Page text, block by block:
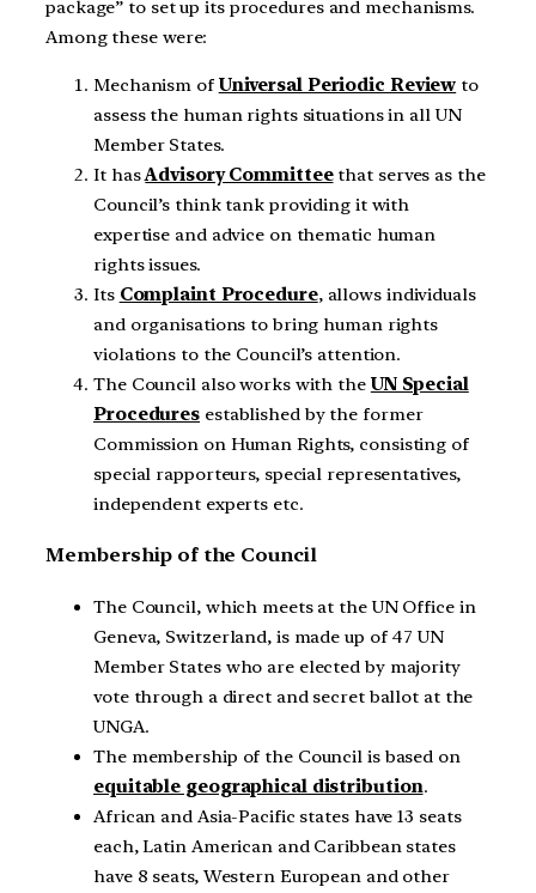
package” to set up its procedures and mechanisms.
Among these were:
Mechanism of Universal Periodic Review to
assess the human rights situations in all UN
Member States.
It hasAdvisory Committeethat serves as the
Council’s think tank providing it with
expertise and advice on thematic human
rights issues.
Its Complaint Procedure, allows individuals
and organisations to bring human rights
violations to the Council’s attention.
The Council also works with the UN Special
Procedures established by the former
Commission on Human Rights, consisting of
special rapporteurs, special representatives,
independent experts etc.
Membership of the Council
The Council, which meets at the UN Office in
Geneva, Switzerland, is made up of 47 UN
Member States who are elected by majority
vote through a direct and secret ballot at the
UNGA.
The membership of the Council is based on
equitable geographical distribution.
African and Asia-Pacific states have 13 seats
each, Latin American and Caribbean states
have 8 seats, Western European and other